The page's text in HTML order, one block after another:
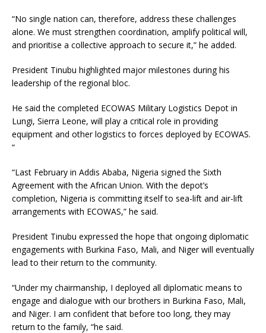
“No single nation can, therefore, address these challenges
alone. We must strengthen coordination, amplify political will,
and prioritise a collective approach to secure it,” he added.
President Tinubu highlighted major milestones during his
leadership of the regional bloc.
He said the completed ECOWAS Military Logistics Depot in
Lungi, Sierra Leone, will play a critical role in providing
equipment and other logistics to forces deployed by ECOWAS.
“
“Last February in Addis Ababa, Nigeria signed the Sixth
Agreement with the African Union. With the depot’s
completion, Nigeria is committing itself to sea-lift and air-lift
arrangements with ECOWAS,” he said.
President Tinubu expressed the hope that ongoing diplomatic
engagements with Burkina Faso, Mali, and Niger will eventually
lead to their return to the community.
“Under my chairmanship, I deployed all diplomatic means to
engage and dialogue with our brothers in Burkina Faso, Mali,
and Niger. I am confident that before too long, they may
return to the family, “he said.